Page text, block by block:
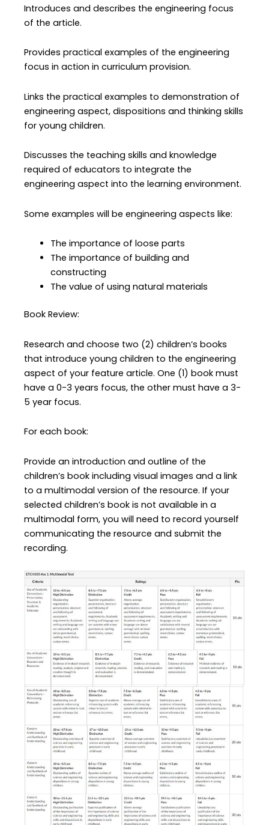
Introduces and describes the engineering focus
of the article.
Provides practical examples of the engineering
focus in action in curriculum provision.
Links the practical examples to demonstration of
engineering aspect, dispositions and thinking skills
for young children.
Discusses the teaching skills and knowledge
required of educators to integrate the
engineering aspect into the learning environment.
Some examples will be engineering aspects like:
The importance of loose parts
The importance of building and
constructing
The value of using natural materials
Book Review:
Research and choose two (2) children’s books
that introduce young children to the engineering
aspect of your feature article. One (1) book must
have a 0-3 years focus, the other must have a 3-
5 year focus.
For each book:
Provide an introduction and outline of the
children’s book including visual images and a link
to a multimodal version of the resource. If your
selected children’s book is not available in a
multimodal form, you will need to record yourself
communicating the resource and submit the
recording.